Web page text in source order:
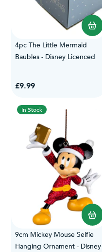
4pc The Little Mermaid
Baubles - Disney Licenced
£9.99
In Stock
9cm Mickey Mouse Selfie
Hanging Ornament - Disney